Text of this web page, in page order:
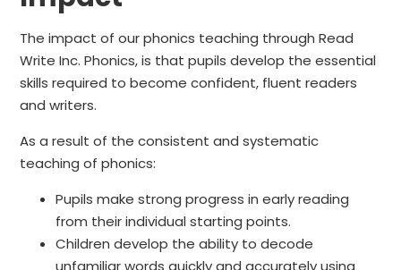
The impact of our phonics teaching through Read
Write Inc. Phonics, is that pupils develop the essential
skills required to become confident, fluent readers
and writers.
As a result of the consistent and systematic
teaching of phonics:
Pupils make strong progress in early reading
from their individual starting points.
Children develop the ability to decode